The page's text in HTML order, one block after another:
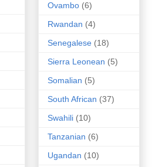
Ovambo (6)
Rwandan (4)
Senegalese (18)
Sierra Leonean (5)
Somalian (5)
South African (37)
Swahili (10)
Tanzanian (6)
Ugandan (10)